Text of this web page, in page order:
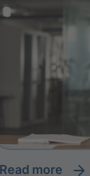
read more